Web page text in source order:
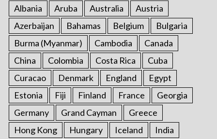
Albania Aruba Australia
Austria
Azerbaijan
Bahamas Belgium
Bulgaria
Burma (Myanmar)
Cambodia
Canada
China
Colombia Costa Rica
Cuba
Curacao
Denmark England
Egypt
Estonia
Fiji Finland France
Georgia
Germany
Grand Cayman
Greece
Hong Kong
Hungary Iceland India
a
r
c
h
f
r
: